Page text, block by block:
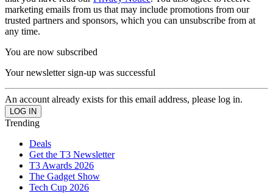
marketing emails from us that may include promotions from our
trusted partners and sponsors, which you can unsubscribe from at
any time.
You are now subscribed
Your newsletter sign-up was successful
An account already exists for this email address, please log in.
Trending
Deals
Get the T3 Newsletter
T3 Awards 2026
The Gadget Show
Tech Cup 2026